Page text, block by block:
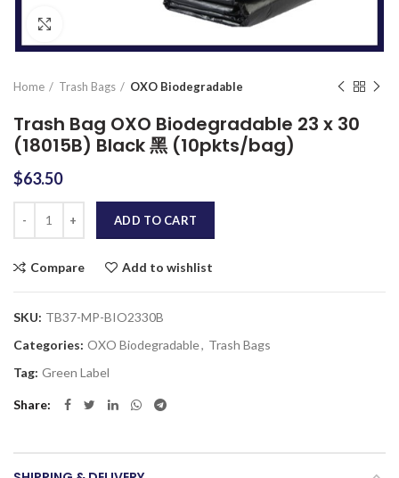
Home Trash Bags OXO Biodegradable
Trash Bag OXO Biodegradable 23 x 30
(18015B) Black 黑 (10pkts/bag)
$63.50
ADD TO CART
Compare Add to wishlist
SKU: TB37-MP-BIO2330B
Categories: OXO Biodegradable, Trash Bags
Tag: Green Label
Share